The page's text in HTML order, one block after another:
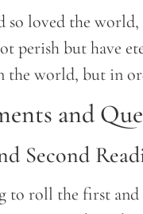
so loved the
perish but have
the world, but in
and
Second
to roll the first and